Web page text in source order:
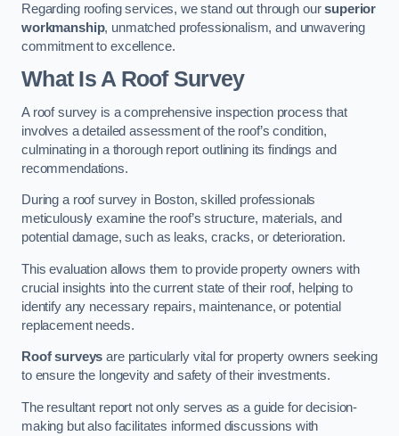
Regarding roofing services, we stand out through oursuperior
workmanship, unmatched professionalism, and unwavering
commitment to excellence.
What Is A Roof Survey
A roof survey is a comprehensive inspection process that
involves a detailed assessment of the roof’s condition,
culminating in a thorough report outlining its findings and
recommendations.
During a roof survey in Boston, skilled professionals
meticulously examine the roof’s structure, materials, and
potential damage, such as leaks, cracks, or deterioration.
This evaluation allows them to provide property owners with
crucial insights into the current state of their roof, helping to
identify any necessary repairs, maintenance, or potential
replacement needs.
Roof surveys are particularly vital for property owners seeking
to ensure the longevity and safety of their investments.
The resultant report not only serves as a guide for decision-
making but also facilitates informed discussions with